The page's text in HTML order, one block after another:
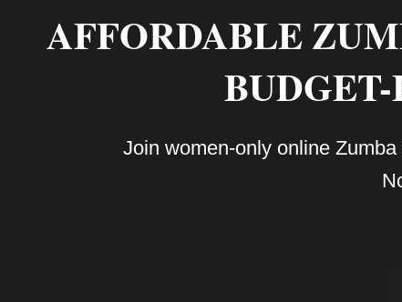
AFFORDABLE
Join women-only online